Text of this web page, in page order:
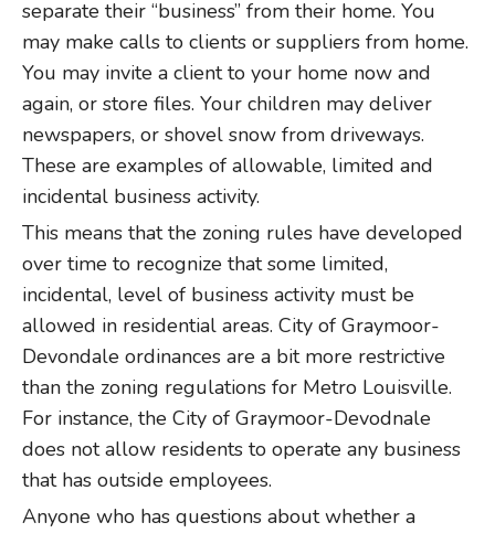
separate their “business” from their home. You
may make calls to clients or suppliers from home.
You may invite a client to your home now and
again, or store files. Your children may deliver
newspapers, or shovel snow from driveways.
These are examples of allowable, limited and
incidental business activity.
This means that the zoning rules have developed
over time to recognize that some limited,
incidental, level of business activity must be
allowed in residential areas. City of Graymoor-
Devondale ordinances are a bit more restrictive
than the zoning regulations for Metro Louisville.
For instance, the City of Graymoor-Devodnale
does not allow residents to operate any business
that has outside employees.
Anyone who has questions about whether a